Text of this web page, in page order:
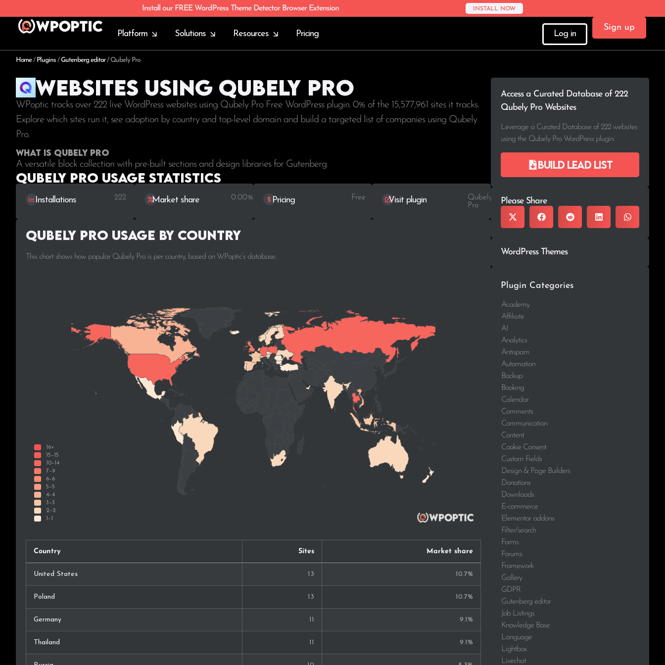
Install our FREE WordPress Theme Detector Browser Extension INSTALL NOW
Platform Solutions Resources Pricing Log in
Sign up
Home/ Plugins /Gutenberg editor/Qubely Pro
Websites using Qubely Pro
WPoptic tracks over 222 live WordPress websites using Qubely Pro Free WordPress plugin. 0% of the 15,577,961 sites it tracks.
Explore which sites run it, see adoption by country and top-level domain and build a targeted list of companies using Qubely
Pro.
What is Qubely Pro
A versatile block collection with pre-built sections and design libraries for Gutenberg.
Qubely Pro Usage statistics
Installations 222 Market share 0.00% Pricing Free Visit plugin
Qubely
Pro
Qubely Pro Usage by Country
This chart shows how popular Qubely Pro is per country, based on WPoptic’s database..
Country Sites Market share
United States 13 10.7%
Poland 13 10.7%
Germany 11 9.1%
Thailand 11 9.1%
Access a Curated Database of 222
Qubely Pro Websites
Leverage a Curated Database of 222 websites
using the Qubely Pro WordPress plugin.
Build lead list
Please Share
WordPress Themes
Plugin Categories
Academy
Affiliate
AI
Analytics
Antispam
Automation
Backup
Booking
Calendar
Comments
Communication
Content
Cookie Consent
Custom Fields
Design & Page Builders
Donations
Downloads
E-commerce
Elementor addons
Filter/search
Forms
Forums
Framework
Gallery
GDPR
Gutenberg editor
Job Listings
Knowledge Base
Language
Lightbox
Livechat